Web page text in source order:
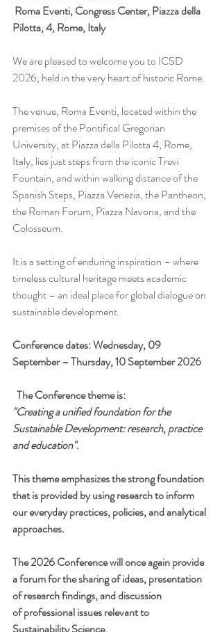
Roma Eventi, Congress Center, Piazza della
Pilotta, 4, Rome, Italy
We are pleased to welcome you to ICSD
2026, held in the very heart of historic Rome.
The venue, Roma Eventi, located within the
premises of the Pontifical Gregorian
University, at Piazza della Pilotta 4, Rome,
Italy, lies just steps from the iconic Trevi
Fountain, and within walking distance of the
Spanish Steps, Piazza Venezia, the Pantheon,
the Roman Forum, Piazza Navona, and the
Colosseum.
It is a setting of enduring inspiration – where
timeless cultural heritage meets academic
thought – an ideal place for global dialogue on
sustainable development.
Conference dates: Wednesday, 09
September – Thursday, 10 September 2026
The Conference theme is:
"Creating a unified foundation for the
Sustainable Development: research, practice
and education".
This theme emphasizes the strong foundation
that is provided by using research to inform
our everyday practices, policies, and analytical
approaches.
The 2026 Conference will once again provide
a forum for the sharing of ideas, presentation
of research findings, and discussion
of professional issues relevant to